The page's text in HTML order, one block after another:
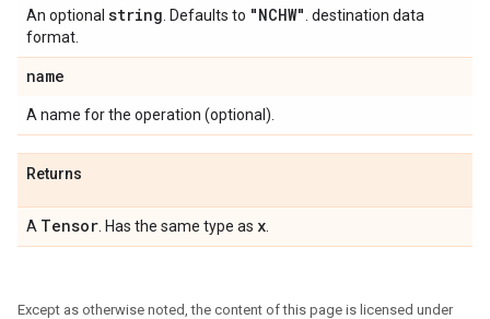
An optional string . Defaults to "NCHW" . destination data
format.
name
A name for the operation (optional).
Returns
A Tensor . Has the same type as x
Except as otherwise noted, the content of this page is licensed under